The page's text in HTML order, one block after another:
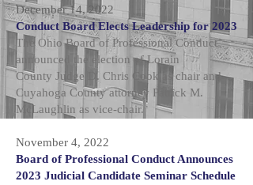
December 14, 2022
Conduct Board Elects Leadership for 2023
The Ohio Board of Professional Conduct
announced the election of Lorain
County Judge D. Chris Cook
as chair and
Cuyahoga County attorney Patrick M.
McLaughlin as vice-chair.
November 4, 2022
Board of Professional Conduct Announces
2023 Judicial Candidate Seminar Schedule